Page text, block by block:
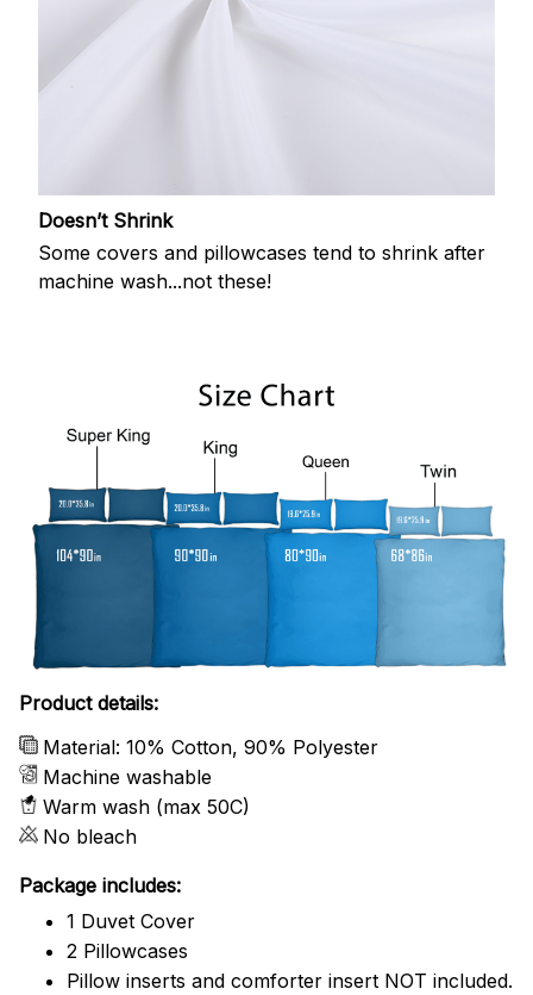
Doesn’t Shrink
Some covers and pillowcases tend to shrink after
machine wash...not these!
Product details:
Material: 10% Cotton, 90% Polyester
Machine washable
Warm wash (max 50C)
No bleach
Package includes:
1 Duvet Cover
2 Pillowcases
Pillow inserts and comforter insert NOT included.